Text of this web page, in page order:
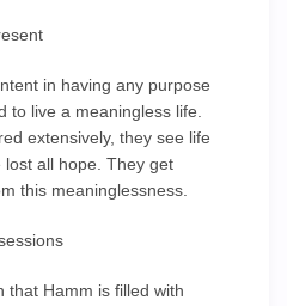
in having any purpose
to live a meaningless life.
extensively, they see life
all hope. They get
this meaninglessness.
that Hamm is filled with